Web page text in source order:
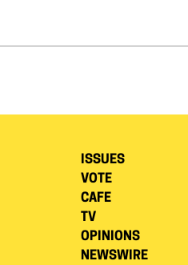
ISSUES
VOTE
CAFE
TV
OPINIONS
NEWSWIRE